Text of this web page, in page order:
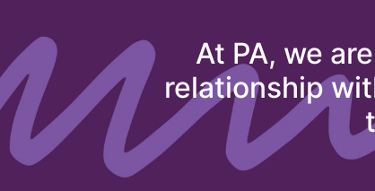
At PA, we
relationship